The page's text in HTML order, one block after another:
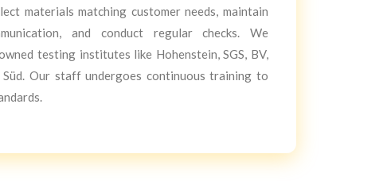
materials matching customer needs, maintain
and conduct regular checks. We
testing institutes like Hohenstein, SGS, BV,
Süd. Our staff undergoes continuous training to